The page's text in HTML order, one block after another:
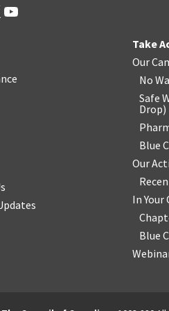
Take
Our
No
Safe
Drop)
Blue
Our
In
Blue